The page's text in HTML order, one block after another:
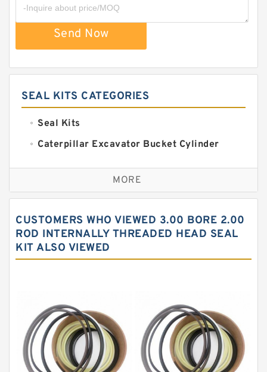
Send Now
SEAL KITS CATEGORIES
Seal Kits
Caterpillar Excavator Bucket Cylinder
Caterpillar Track Adjuster Seal Kits
JCB Backhoe Loaders Seal Kits
Komatsu Excavator Seal Kits
Komatsu Seal Kit
MORE
CUSTOMERS WHO VIEWED 3.00 BORE 2.00
ROD INTERNALLY THREADED HEAD SEAL
KIT ALSO VIEWED